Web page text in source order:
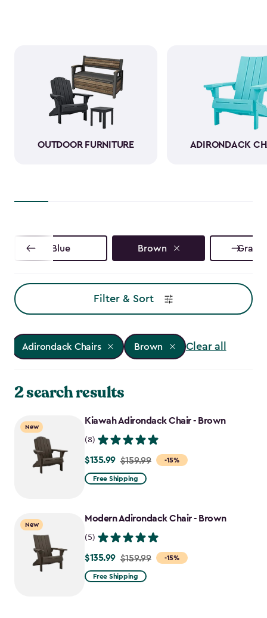
With a variety of colors available, our plastic Adirondack
chairs bring both style and comfort to any outdoor space.
Pull one up for morning coffee, a sunset view or a casual
gathering with friends, and enjoy your favorite outdoor
moments even more.
OUTDOOR FURNITURE ADIRONDACK
Blue Brown
Filter & Sort
Adirondack Chairs Brown Clear all
2 search results
New
Kiawah Adirondack Chair - Brown
(8)
-15%
Price
from
$135.99
$135.99 $159.99
Free Shipping
New
Modern Adirondack Chair - Brown
(5)
-15%
Price
from
$135.99 $159.99
Free Shipping